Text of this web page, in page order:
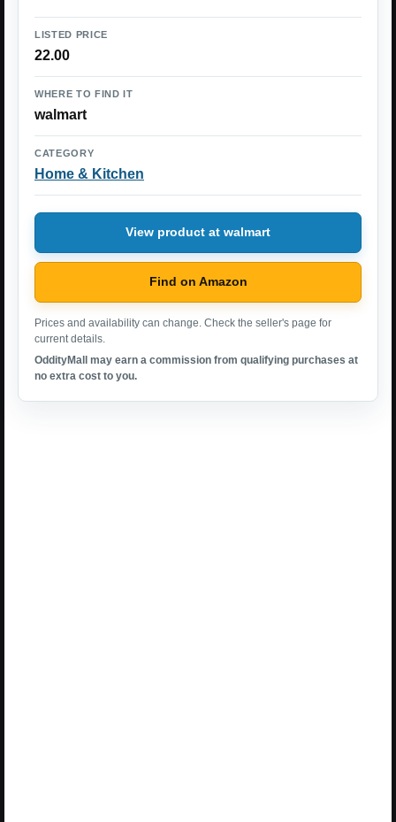
LISTED PRICE
22.00
WHERE TO FIND IT
walmart
CATEGORY
Home & Kitchen
View product at walmart
Find on Amazon
Prices and availability can change. Check the seller's page for
current details.
OddityMall may earn a commission from qualifying purchases at
no extra cost to you.